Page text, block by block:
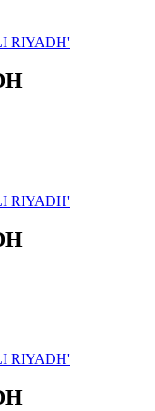
RIYADH'
RIYADH'
RIYADH'